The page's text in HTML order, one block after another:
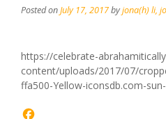
Posted onJuly 17, 2017byjona(h) li,
https://celebrate-
content/uploads/2017/07/
ffa500-Yellow-iconsdb.com-